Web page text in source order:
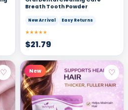
Breath Tooth Powder
New Arrival Easy Returns
★★★★★
$21.79
♡ New ♡